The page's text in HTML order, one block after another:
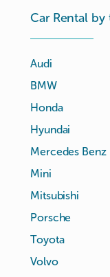
Car Rental
Audi
BMW
Honda
Hyundai
Mercedes Benz
Mini
Mitsubishi
Porsche
Toyota
Volvo